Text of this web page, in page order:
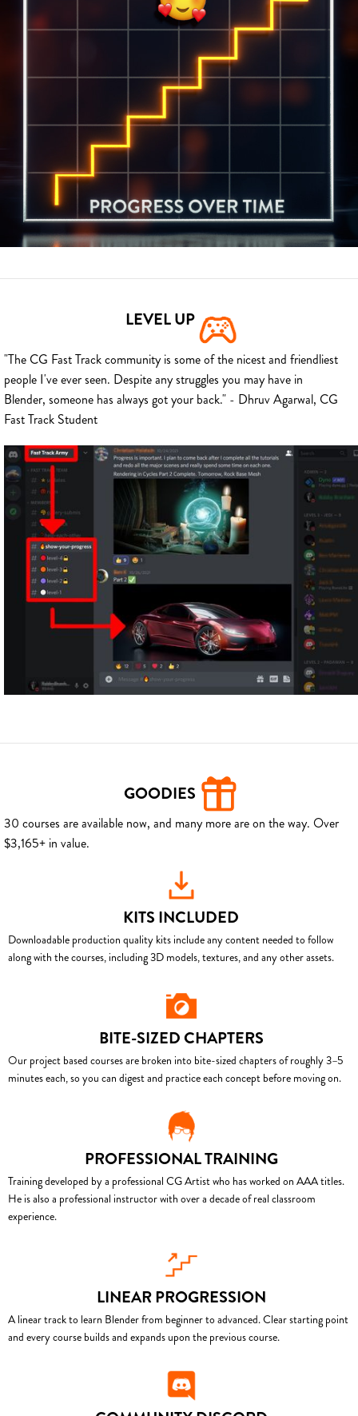
LEVEL UP
"The CG Fast Track community is some of the nicest and friendliest
people I've ever seen. Despite any struggles you may have in
Blender, someone has always got your back." - Dhruv Agarwal, CG
Fast Track Student
GOODIES
30 courses are available now, and many more are on the way. Over
$3,165+ in value.
KITS INCLUDED
Downloadable production quality kits include any content needed to follow
along with the courses, including 3D models, textures, and any other assets.
BITE-SIZED CHAPTERS
Our project based courses are broken into bite-sized chapters of roughly 3–5
minutes each, so you can digest and practice each concept before moving on.
PROFESSIONAL TRAINING
Training developed by a professional CG Artist who has worked on AAA titles.
He is also a professional instructor with over a decade of real classroom
experience.
LINEAR PROGRESSION
A linear track to learn Blender from beginner to advanced. Clear starting point
and every course builds and expands upon the previous course.